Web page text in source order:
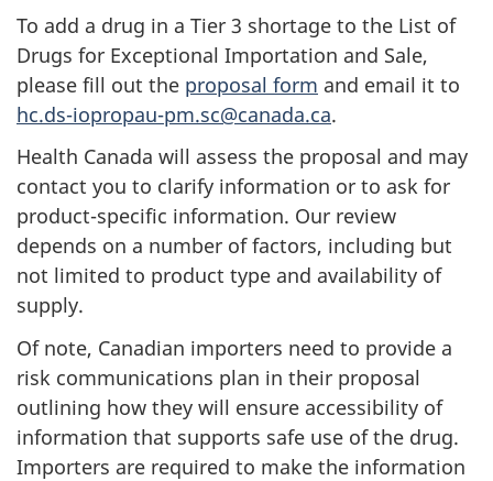
To add a drug in a Tier 3 shortage to the List of
Drugs for Exceptional Importation and Sale,
please fill out the proposal form and email it to
hc.ds-iopropau-pm.sc@canada.ca.
Health Canada will assess the proposal and may
contact you to clarify information or to ask for
product-specific information. Our review
depends on a number of factors, including but
not limited to product type and availability of
supply.
Of note, Canadian importers need to provide a
risk communications plan in their proposal
outlining how they will ensure accessibility of
information that supports safe use of the drug.
Importers are required to make the information